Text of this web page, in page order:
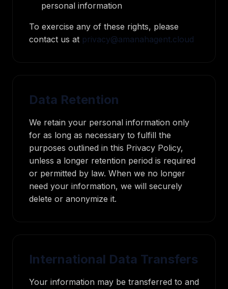
personal information
To exercise any of these rights, please
contact us at privacy@amanahagent.cloud
Data Retention
We retain your personal information only
for as long as necessary to fulfill the
purposes outlined in this Privacy Policy,
unless a longer retention period is required
or permitted by law. When we no longer
need your information, we will securely
delete or anonymize it.
International Data Transfers
Your information may be transferred to and